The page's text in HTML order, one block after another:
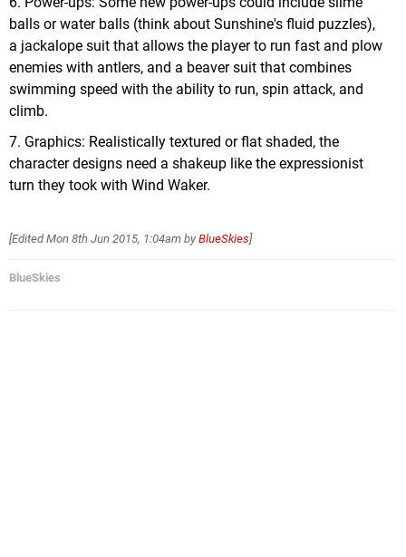
balls or water balls (think about Sunshine's fluid puzzles),
a jackalope suit that allows the player to run fast and plow
enemies with antlers, and a beaver suit that combines
swimming speed with the ability to run, spin attack, and
climb.
7. Graphics: Realistically textured or flat shaded, the
character designs need a shakeup like the expressionist
turn they took with Wind Waker.
[EditedMon 8th Jun 2015, 1:04am by BlueSkies]
BlueSkies